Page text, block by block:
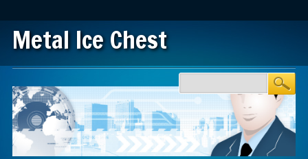
Metal Ice Chest
Main menu